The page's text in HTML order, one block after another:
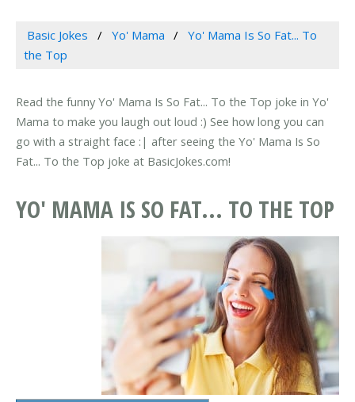
Basic Jokes Yo' Mama
Yo' Mama Is So Fat... To
the Top
Read the funny Yo' Mama Is So Fat... To the Top joke in Yo'
Mama to make you laugh out loud :) See how long you can
go with a straight face :| after seeing the Yo' Mama Is So
Fat... To the Top joke at BasicJokes.com!
YO' MAMA IS SO FAT... TO THE TOP